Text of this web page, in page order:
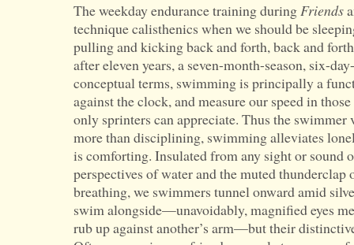
The weekday endurance training duringFriends
technique calisthenics when we should be
pulling and kicking back and forth, back and
after eleven years, a seven-month-season, six-
conceptual terms, swimming is principally a
against the clock, and measure our speed in
only sprinters can appreciate. Thus the swimmer
more than disciplining, swimming alleviates
is comforting. Insulated from any sight or sound
perspectives of water and the muted thunderclap
breathing, we swimmers tunnel onward amid
swim alongside—unavoidably, magnified eyes
rub up against another’s arm—but their